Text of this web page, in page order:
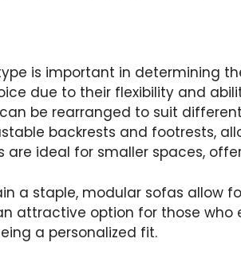
is important in determining
due to their flexibility and
be rearranged to suit
backrests and footrests,
are ideal for smaller spaces,
a staple, modular sofas allow
attractive option for those who
a personalized fit.